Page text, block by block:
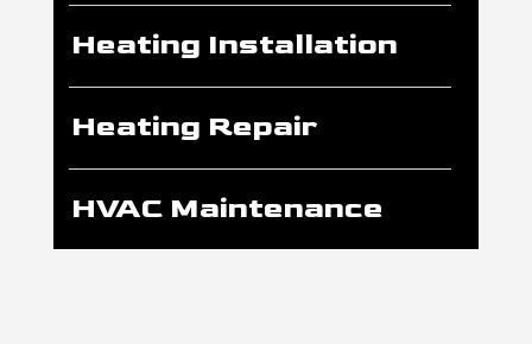
Heating Installation
Heating Repair
HVAC Maintenance